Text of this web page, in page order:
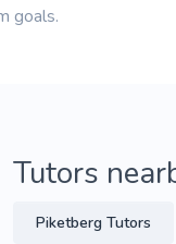
goals.
Tutors
Piketberg Tutors